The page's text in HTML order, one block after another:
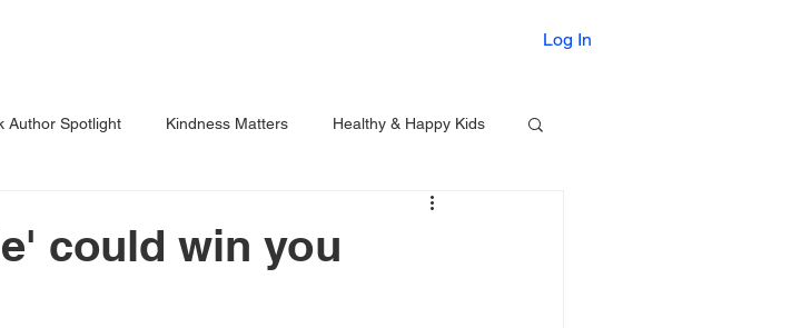
Log In
Author Spotlight Kindness Matters Healthy & Happy Kids
could win you